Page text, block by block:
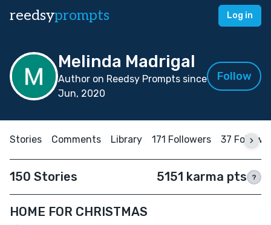
reedsyprompts Log in
Melinda Madrigal
Author on Reedsy Prompts since
Jun, 2020
Follow
Stories Comments Library 171 Followers 37
150 Stories 5151 karma pts ?
HOME FOR CHRISTMAS